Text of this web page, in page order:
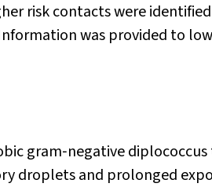
risk contacts were
was provided to
gram‐negative
droplets and prolonged